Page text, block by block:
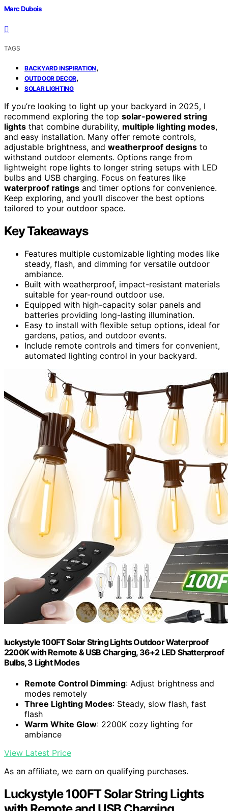
Marc Dubois
TAGS
BACKYARD INSPIRATION,
OUTDOOR DECOR,
SOLAR LIGHTING
If you’re looking to light up your backyard in 2025, I
recommend exploring the top solar-powered string
lights that combine durability, multiple lighting modes,
and easy installation. Many offer remote controls,
adjustable brightness, and weatherproof designs to
withstand outdoor elements. Options range from
lightweight rope lights to longer string setups with LED
bulbs and USB charging. Focus on features like
waterproof ratings and timer options for convenience.
Keep exploring, and you’ll discover the best options
tailored to your outdoor space.
Key Takeaways
Features multiple customizable lighting modes like
steady, flash, and dimming for versatile outdoor
ambiance.
Built with weatherproof, impact-resistant materials
suitable for year-round outdoor use.
Equipped with high-capacity solar panels and
batteries providing long-lasting illumination.
Easy to install with flexible setup options, ideal for
gardens, patios, and outdoor events.
Include remote controls and timers for convenient,
automated lighting control in your backyard.
luckystyle 100FT Solar String Lights Outdoor Waterproof
2200K with Remote & USB Charging, 36+2 LED Shatterproof
Bulbs, 3 Light Modes
Remote Control Dimming: Adjust brightness and
modes remotely
Three Lighting Modes: Steady, slow flash, fast
flash
Warm White Glow: 2200K cozy lighting for
ambiance
View Latest Price
As an affiliate, we earn on qualifying purchases.
Luckystyle 100FT Solar String Lights